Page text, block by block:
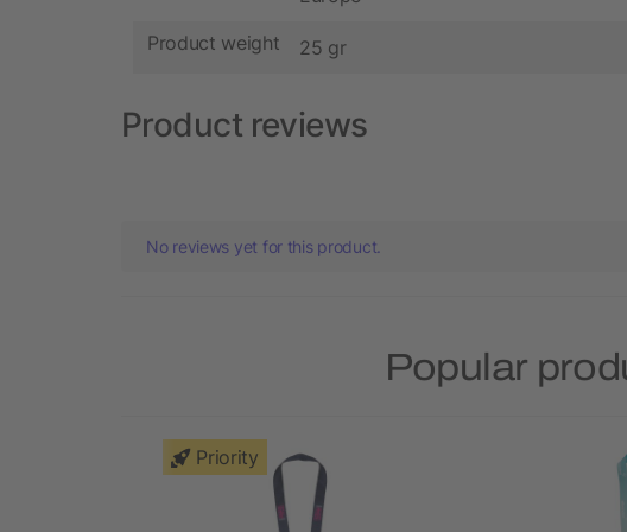
Product weight 25 gr
Product reviews
No reviews yet for this product.
Popular
Priority